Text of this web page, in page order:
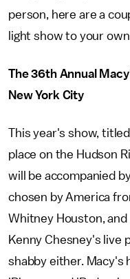
person, here are a
light show to your
The 36th Annual
New York City
This year's show,
place on the Hudson
will be accompanied
chosen by America
Whitney Houston, and
Kenny Chesney's live
shabby either. Macy's